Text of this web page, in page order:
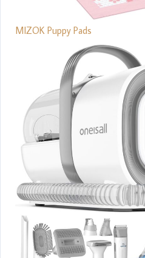
MIZOK Puppy Pads